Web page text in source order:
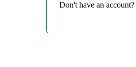
Don't have an account?